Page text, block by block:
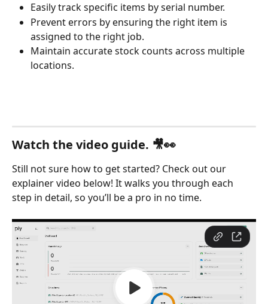
Easily track specific items by serial number.
Prevent errors by ensuring the right item is
assigned to the right job.
Maintain accurate stock counts across multiple
locations.
Watch the video guide. 🎥👀
Still not sure how to get started? Check out our
explainer video below! It walks you through each
step in detail, so you’ll be a pro in no time.